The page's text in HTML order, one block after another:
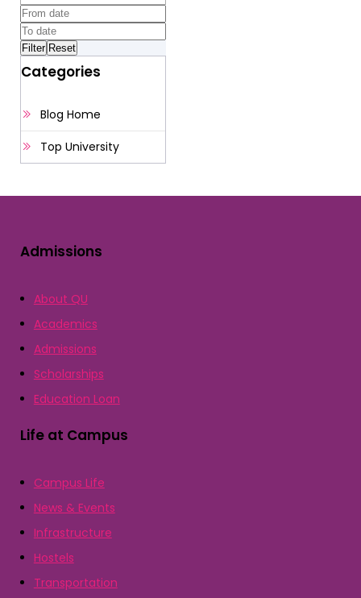
Categories
Blog Home
Top University
Admissions
About QU
Academics
Admissions
Scholarships
Education Loan
Life at Campus
Campus Life
News & Events
Infrastructure
Hostels
Transportation